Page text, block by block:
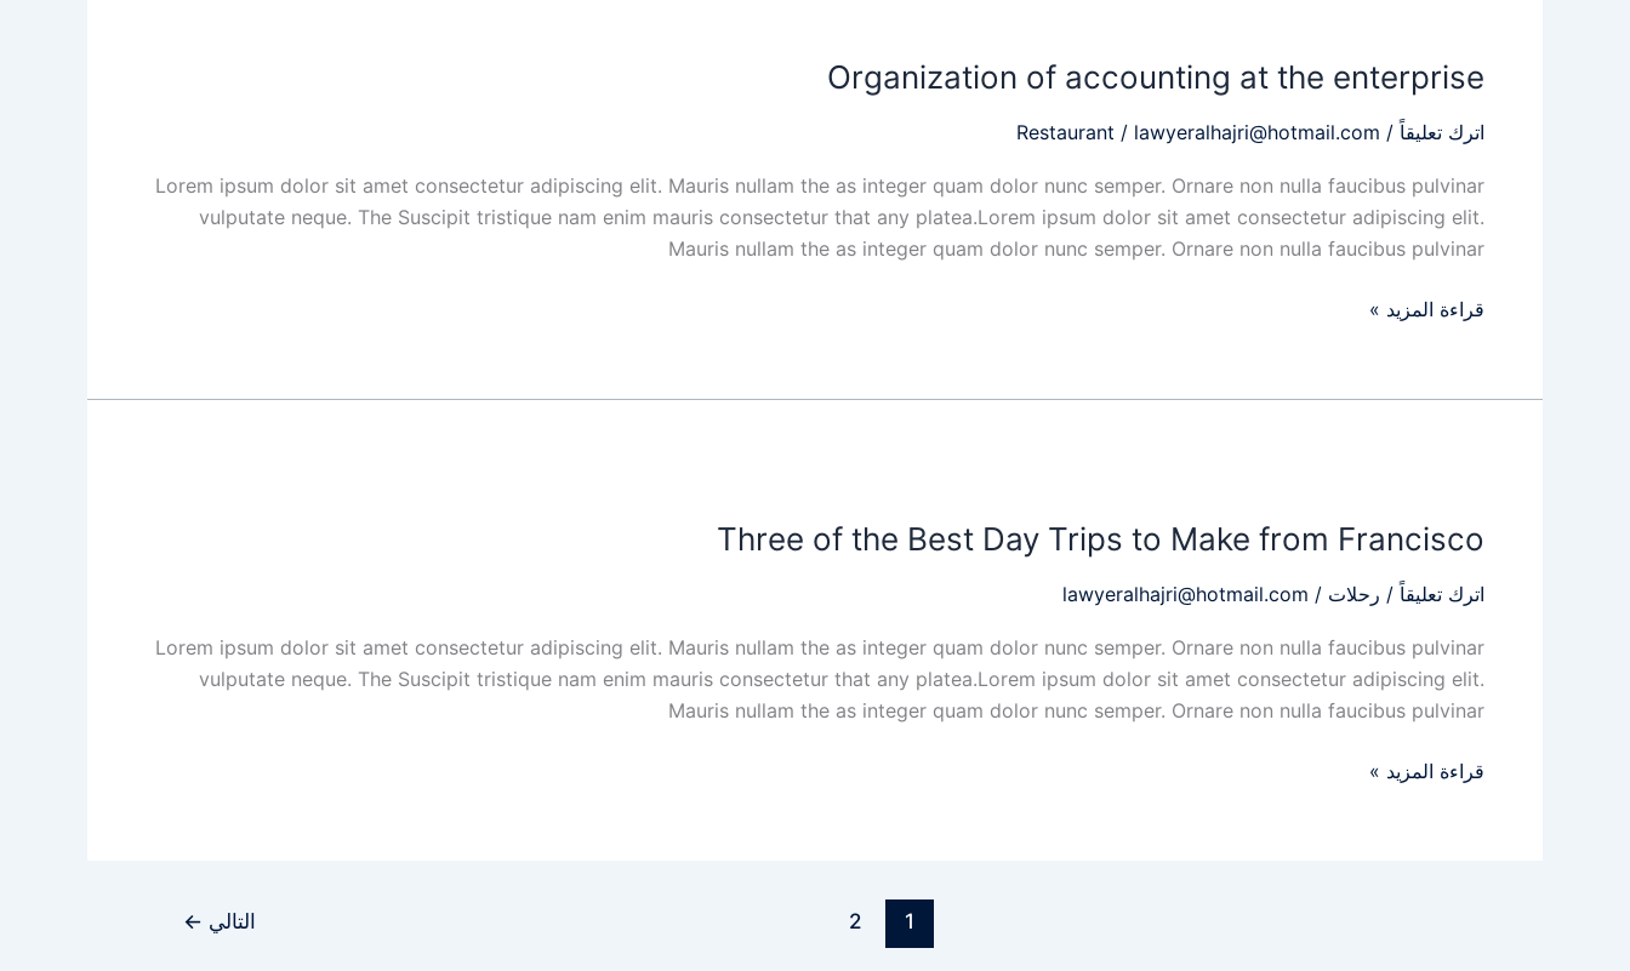
Organization of accounting at the enterprise
اترك تعليقاً /
Restaurant / lawyeralhajri@hotmail.com
Lorem ipsum dolor sit amet consectetur adipiscing elit. Mauris nullam the as integer quam dolor nunc semper. Ornare non nulla faucibus pulvinar
vulputate neque. The Suscipit tristique nam enim mauris consectetur that any platea.Lorem ipsum dolor sit amet consectetur adipiscing elit.
Mauris nullam the as integer quam dolor nunc semper. Ornare non nulla faucibus pulvinar
accounting
the
قراءة المزيد »
Three of the Best Day Trips to Make from Francisco
اترك تعليقاً / رحلات /
lawyeralhajri@hotmail.com
Lorem ipsum dolor sit amet consectetur adipiscing elit. Mauris nullam the as integer quam dolor nunc semper. Ornare non nulla faucibus pulvinar
vulputate neque. The Suscipit tristique nam enim mauris consectetur that any platea.Lorem ipsum dolor sit amet consectetur adipiscing elit.
Mauris nullam the as integer quam dolor nunc semper. Ornare non nulla faucibus pulvinar
the
Day
to
Make
from
قراءة المزيد »
1
2 التالي ←